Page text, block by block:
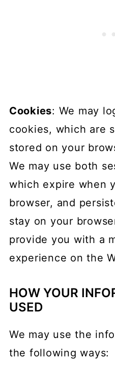
Cookies: We may
cookies, which are
stored on your
We may use both
which expire when
browser, and
stay on your
provide you with a
experience on the
HOW YOUR
USED
We may use the
the following ways: